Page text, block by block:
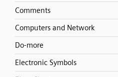
Comments
Computers and Network
Do-more
Electronic Symbols